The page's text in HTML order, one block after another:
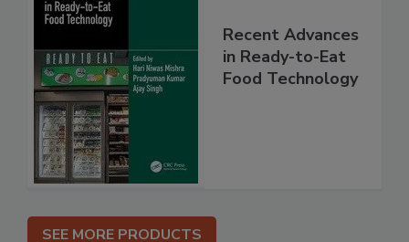
Recent Advances
in Ready-to-Eat
Food Technology
SEE MORE PRODUCTS